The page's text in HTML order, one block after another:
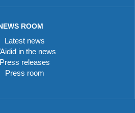
ROOM
Latest news
in the news
Press releases
Press room